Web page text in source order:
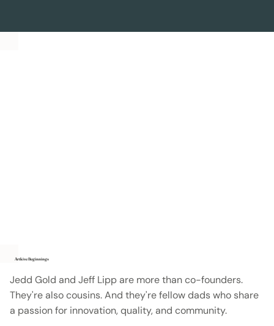
Artkive Beginnings
Jedd Gold and Jeff Lipp are more than co-founders.
They're also cousins. And they're fellow dads who share
a passion for innovation, quality, and community.